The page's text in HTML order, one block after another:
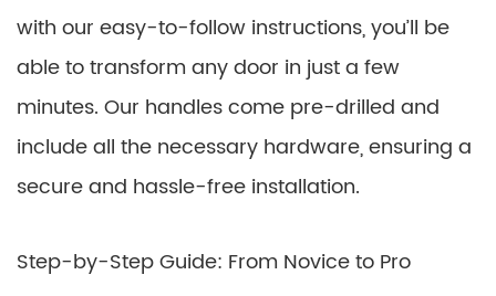
with our easy-to-follow instructions, you’ll be
able to transform any door in just a few
minutes. Our handles come pre-drilled and
include all the necessary hardware, ensuring a
secure and hassle-free installation.
Step-by-Step Guide: From Novice to Pro